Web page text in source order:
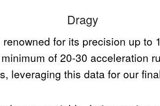
Dragy
for its precision up to
of 20-30 acceleration
leveraging this data for our